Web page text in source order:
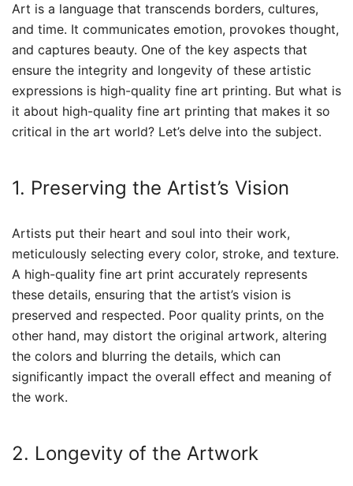
Art is a language that transcends borders, cultures,
and time. It communicates emotion, provokes thought,
and captures beauty. One of the key aspects that
ensure the integrity and longevity of these artistic
expressions is high-quality fine art printing. But what is
it about high-quality fine art printing that makes it so
critical in the art world? Let’s delve into the subject.
1. Preserving the Artist’s Vision
Artists put their heart and soul into their work,
meticulously selecting every color, stroke, and texture.
A high-quality fine art print accurately represents
these details, ensuring that the artist’s vision is
preserved and respected. Poor quality prints, on the
other hand, may distort the original artwork, altering
the colors and blurring the details, which can
significantly impact the overall effect and meaning of
the work.
2. Longevity of the Artwork